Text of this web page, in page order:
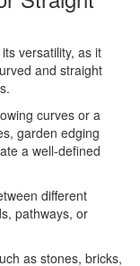
versatility, as it
and straight
curves or a
garden edging
a well-defined
different
pathways, or
as stones, bricks,